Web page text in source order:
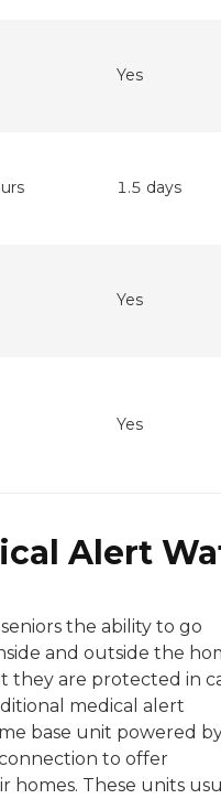
Yes
1.5 days
Yes
Yes
Alert
the ability to go
and outside the
they are protected in
medical alert
base unit powered
to offer
homes. These units